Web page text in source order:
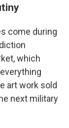
come during
which
art work sold
next military